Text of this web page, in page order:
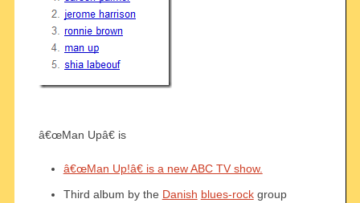
â€œMan Upâ€ is
â€œMan Up!â€ is a new ABC TV show.
Third album by the Danish blues-rockgroup